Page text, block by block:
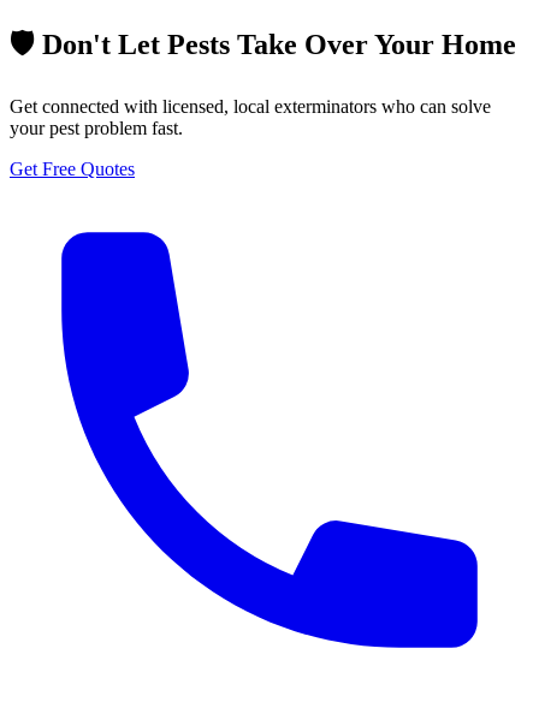
🛡️ Don't Let Pests Take Over Your Home
Get connected with licensed, local exterminators who can solve
your pest problem fast.
Get Free Quotes